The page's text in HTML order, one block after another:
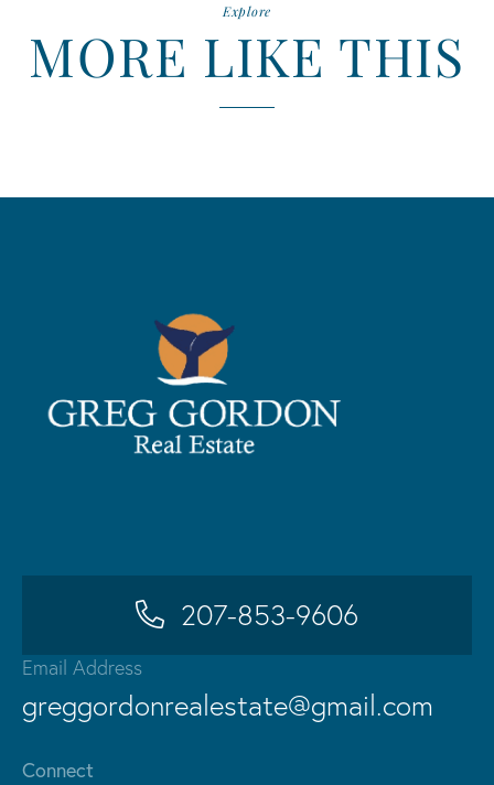
Explore
MORE LIKE THIS
207-853-9606
Email Address
greggordonrealestate@gmail.com
Connect